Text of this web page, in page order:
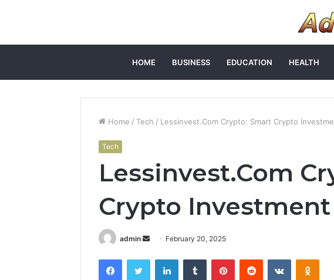
HOME BUSINESS EDUCATION HEALTH
Home / Tech / Lessinvest.Com Crypto: Smart Crypto
Tech
Lessinvest.Com
Crypto
admin
Send
email
February 20, 2025
FacebookTwitter LinkedInTumblr PinterestReddit VKontakte